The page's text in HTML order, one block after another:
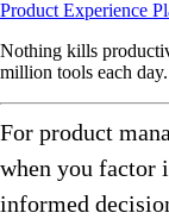
Product Experience
Nothing kills
million tools each day.
For product
when you factor
informed